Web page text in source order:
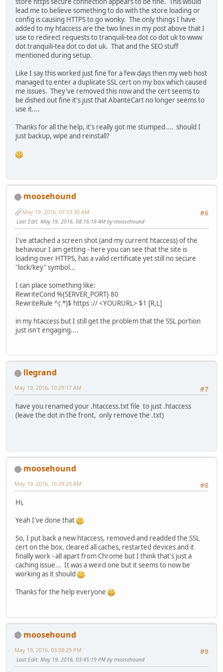
lead me to believe something to do with the store loading or
config is causing HTTPS to go wonky. The only things I have
added to my htaccess are the two lines in my post above that I
use to redirect requests to tranquili-tea dot co dot uk to www
dot tranquili-tea dot co dot uk. That and the SEO stuff
mentioned during setup.
Like I say this worked just fine for a few days then my web host
managed to enter a duplicate SSL cert on my box which caused
me issues. They've removed this now and the cert seems to
be dished out fine it's just that AbanteCart no longer seems to
use it....
Thanks for all the help, it's really got me stumped.... should I
just backup, wipe and reinstall?
moosehound
#6
May 19, 2016, 07:53:30 AM
Last Edit: May 19, 2016, 08:16:19 AM by moosehound
I've attached a screen shot (and my current htaccess) of the
behaviour I am getting - here you can see that the site is
loading over HTTPS, has a valid certificate yet still no secure
"lock/key" symbol...
I can place something like:
RewriteCond %{SERVER_PORT} 80
RewriteRule ^(.*)$ https :// <YOURURL> $1 [R,L]
in my htaccess but I still get the problem that the SSL portion
just isn't engaging....
llegrand
#7
May 19, 2016, 10:29:17 AM
have you renamed your .htaccess.txt file to just .htaccess
(leave the dot in the front, only remove the .txt)
moosehound
#8
May 19, 2016, 10:39:29 AM
Hi,
Yeah I've done that
So, I put back a new htaccess, removed and readded the SSL
cert on the box, cleared all caches, restarted devices and it
finally work - all apart from Chrome but I think that's just a
caching issue... It was a weird one but it seems to now be
working as it should
Thanks for the help everyone
moosehound
#9
May 19, 2016, 03:08:29 PM
Last Edit: May 19, 2016, 03:45:19 PM by moosehound